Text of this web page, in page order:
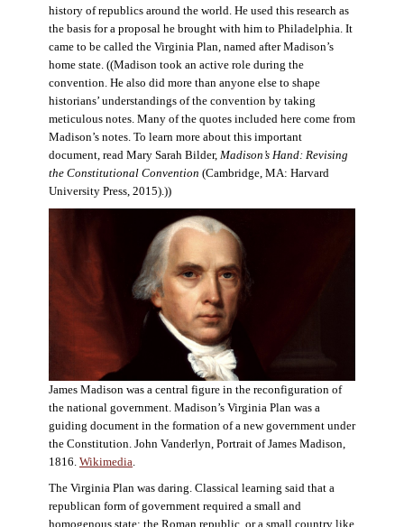
history of republics around the world. He used this research as
the basis for a proposal he brought with him to Philadelphia. It
came to be called the Virginia Plan, named after Madison’s
home state. ((Madison took an active role during the
convention. He also did more than anyone else to shape
historians’ understandings of the convention by taking
meticulous notes. Many of the quotes included here come from
Madison’s notes. To learn more about this important
document, read Mary Sarah Bilder, Madison’s Hand: Revising
the Constitutional Convention (Cambridge, MA: Harvard
University Press, 2015).))
James Madison was a central figure in the reconfiguration of
the national government. Madison’s Virginia Plan was a
guiding document in the formation of a new government under
the Constitution. John Vanderlyn, Portrait of James Madison,
1816. Wikimedia.
The Virginia Plan was daring. Classical learning said that a
republican form of government required a small and
homogenous state: the Roman republic, or a small country like